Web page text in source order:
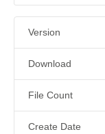
Version
Download
File Count
Create Date